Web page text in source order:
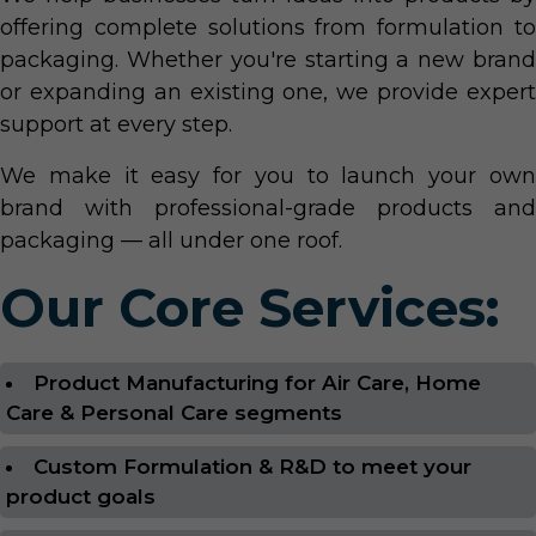
offering complete solutions from formulation to
packaging. Whether you're starting a new brand
or expanding an existing one, we provide expert
support at every step.
We make it easy for you to launch your own
brand with professional-grade products and
packaging — all under one roof.
Our Core Services:
Product Manufacturing for Air Care, Home
Care & Personal Care segments
Custom Formulation & R&D to meet your
product goals